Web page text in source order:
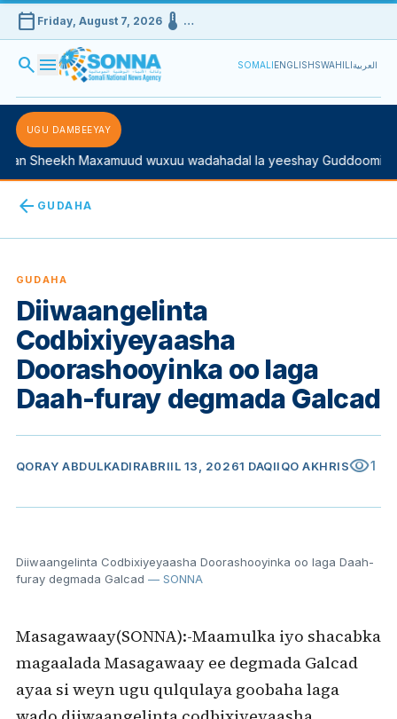
calendar_today Friday, August 7, 2026device_thermostat …
search menu SOMALIENGLISHSWAHILIالعربية
UGU DAMBEEYAY
Sheekh Maxamuud wuxuu wadahadal la yeeshay
arrow_back GUDAHA
GUDAHA
Diiwaangelinta
Codbixiyeyaasha
Doorashooyinka oo laga
Daah-furay degmada Galcad
QORAY ABDULKADIRABRIIL 13, 20261 DAQIIQO AKHRISvisibility1
Diiwaangelinta Codbixiyeyaasha Doorashooyinka oo laga Daah-
furay degmada Galcad — SONNA
Masagawaay(SONNA):-Maamulka iyo shacabka
magaalada Masagawaay ee degmada Galcad
ayaa si weyn ugu qulqulaya goobaha laga